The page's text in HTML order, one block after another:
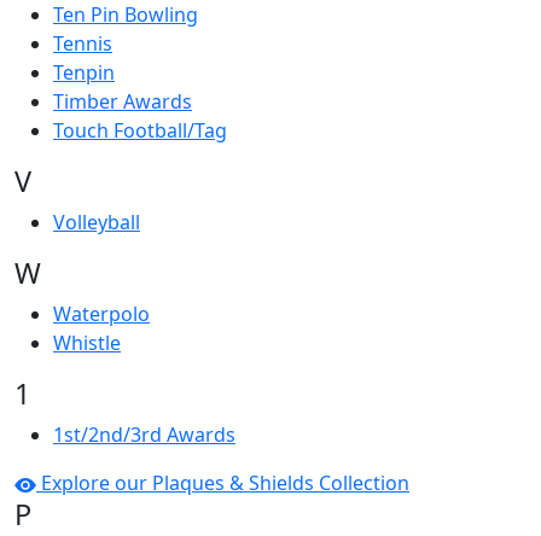
Ten Pin Bowling
Tennis
Tenpin
Timber Awards
Touch Football/Tag
V
Volleyball
W
Waterpolo
Whistle
1
1st/2nd/3rd Awards
Explore our Plaques & Shields Collection
P